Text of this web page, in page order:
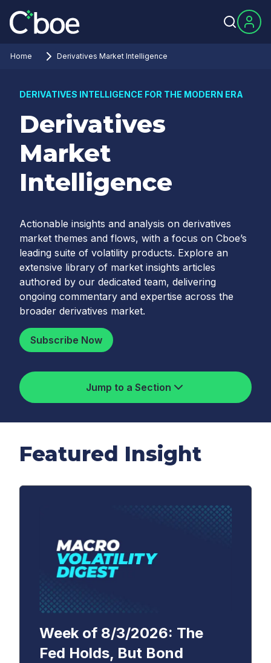
Home Derivatives Market Intelligence
DERIVATIVES INTELLIGENCE FOR THE MODERN ERA
Derivatives
Market
Intelligence
Actionable insights and analysis on derivatives
market themes and flows, with a focus on Cboe’s
leading suite of volatility products. Explore an
extensive library of market insights articles
authored by our dedicated team, delivering
ongoing commentary and expertise across the
broader derivatives market.
Subscribe Now
Jump to a Section
Featured Insight
Week of 8/3/2026: The
Fed Holds, But Bond